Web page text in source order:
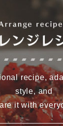
recipe,
style, and
it with